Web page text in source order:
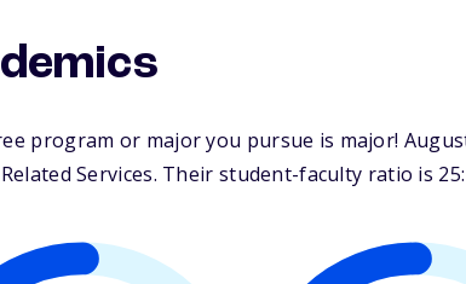
program or major you pursue is major!
Services. Their student-faculty ratio is